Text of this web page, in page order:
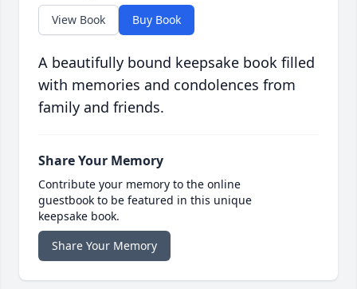
View Book Buy Book
A beautifully bound keepsake book filled
with memories and condolences from
family and friends.
Share Your Memory
Contribute your memory to the online
guestbook to be featured in this unique
keepsake book.
Share Your Memory